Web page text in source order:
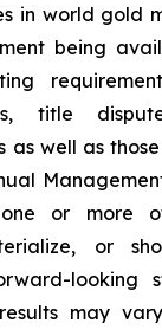
in world gold
being
title
as well as
one or more
or
looking
may